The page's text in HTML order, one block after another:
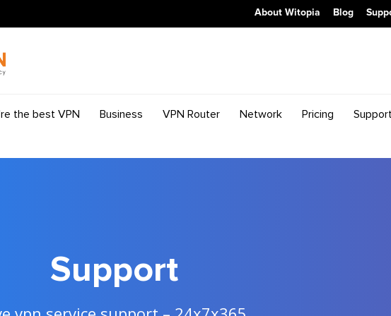
About Witopia Blog
the best VPN Business VPN Router Network Pricing
Support